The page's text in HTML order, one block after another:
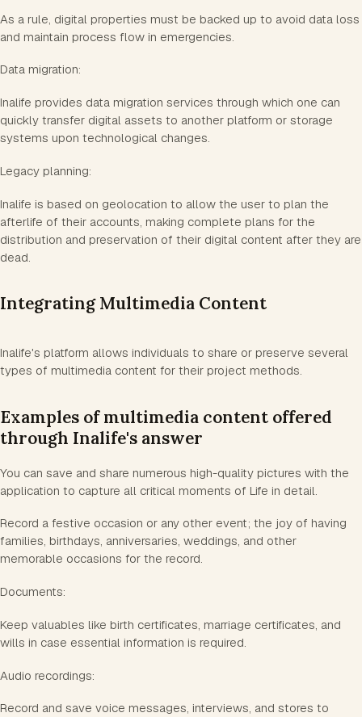
As a rule, digital properties must be backed up to avoid data loss
and maintain process flow in emergencies.
Data migration:
Inalife provides data migration services through which one can
quickly transfer digital assets to another platform or storage
systems upon technological changes.
Legacy planning:
Inalife is based on geolocation to allow the user to plan the
afterlife of their accounts, making complete plans for the
distribution and preservation of their digital content after they are
dead.
Integrating Multimedia Content
Inalife's platform allows individuals to share or preserve several
types of multimedia content for their project methods.
Examples of multimedia content offered
through Inalife's answer
You can save and share numerous high-quality pictures with the
application to capture all critical moments of Life in detail.
Record a festive occasion or any other event; the joy of having
families, birthdays, anniversaries, weddings, and other
memorable occasions for the record.
Documents:
Keep valuables like birth certificates, marriage certificates, and
wills in case essential information is required.
Audio recordings:
Record and save voice messages, interviews, and stores to